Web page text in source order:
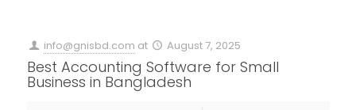
info@gnisbd.com at August 7, 2025
Best Accounting Software for Small
Business in Bangladesh